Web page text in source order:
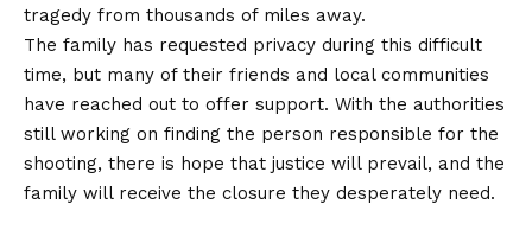
tragedy from thousands of miles away.
The family has requested privacy during this difficult
time, but many of their friends and local communities
have reached out to offer support. With the authorities
still working on finding the person responsible for the
shooting, there is hope that justice will prevail, and the
family will receive the closure they desperately need.